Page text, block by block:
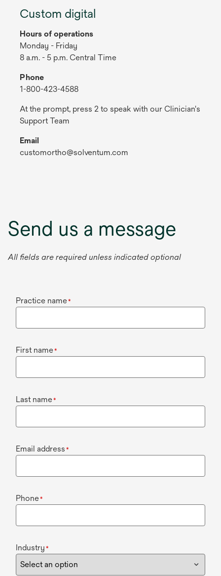
Custom digital
Hours of operations
Monday - Friday
8 a.m. - 5 p.m. Central Time
Phone
1-800-423-4588
At the prompt, press 2 to speak with our Clinician's
Support Team
Email
customortho@solventum.com
Send us a message
All fields are required unless indicated optional
Practice name*
First name*
Last name*
Email address *
Phone*
Industry *